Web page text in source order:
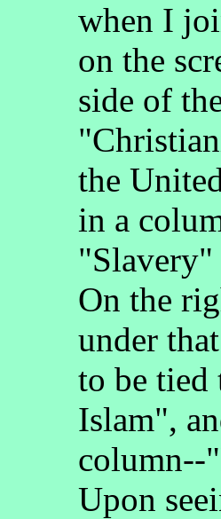
when I
on the
side of
the
in a
On the
under
to be
Islam",
column--
Upon